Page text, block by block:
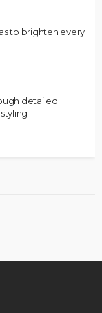
to brighten every
detailed